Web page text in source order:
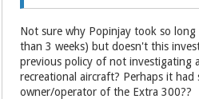
Not sure why Popinjay took so
than 3 weeks) but doesn't this
previous policy of not investigating
recreational aircraft? Perhaps it
owner/operator of the Extra 300??